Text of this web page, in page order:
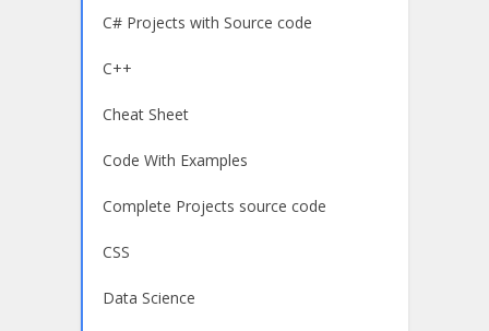
C# Projects with Source code
C++
Cheat Sheet
Code With Examples
Complete Projects source code
CSS
Data Science